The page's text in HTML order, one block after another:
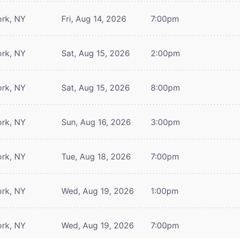
NY Fri, Aug 14, 2026 7:00pm
NY Sat, Aug 15, 2026 2:00pm
NY Sat, Aug 15, 2026 8:00pm
NY Sun, Aug 16, 2026 3:00pm
NY Tue, Aug 18, 2026 7:00pm
NY Wed, Aug 19, 2026 1:00pm
NY Wed, Aug 19, 2026 7:00pm